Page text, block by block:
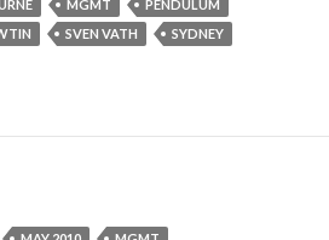
MGMT
PENDULUM
SVEN VATH
SYDNEY